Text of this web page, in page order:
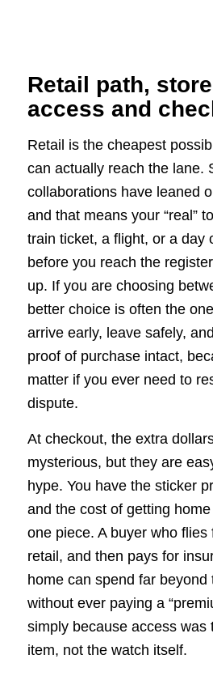
Retail path,
access and
Retail is the cheapest
can actually reach the lane.
collaborations have leaned
and that means your “real”
train ticket, a flight, or a day
before you reach the
up. If you are choosing
better choice is often the
arrive early, leave safely,
proof of purchase intact,
matter if you ever need to
dispute.
At checkout, the extra
mysterious, but they are
hype. You have the sticker
and the cost of getting
one piece. A buyer who
retail, and then pays for
home can spend far beyond
without ever paying a
simply because access was
item, not the watch itself.